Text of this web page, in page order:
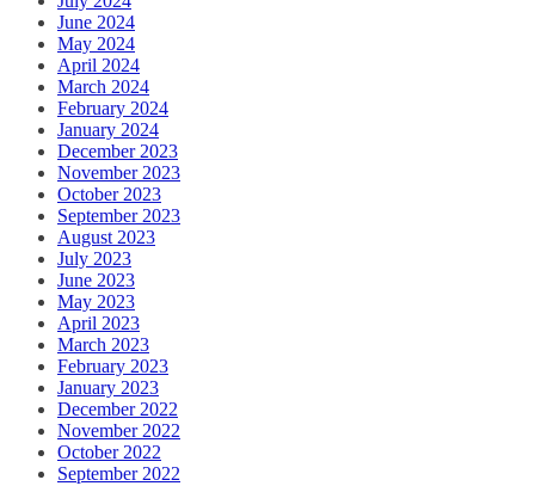
June 2024
May 2024
April 2024
March 2024
February 2024
January 2024
December 2023
November 2023
October 2023
September 2023
August 2023
July 2023
June 2023
May 2023
April 2023
March 2023
February 2023
January 2023
December 2022
November 2022
October 2022
September 2022